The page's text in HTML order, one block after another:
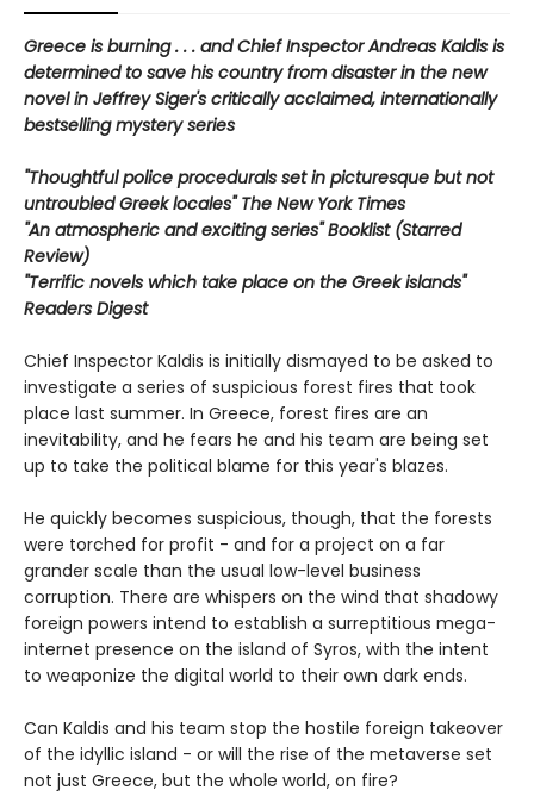
Greece is burning . . . and Chief Inspector Andreas Kaldis is
determined to save his country from disaster in the new
novel in Jeffrey Siger's critically acclaimed, internationally
bestselling mystery series
"Thoughtful police procedurals set in picturesque but not
untroubled Greek locales" The New York Times
"An atmospheric and exciting series" Booklist (Starred
Review)
"Terrific novels which take place on the Greek islands"
Readers Digest
Chief Inspector Kaldis is initially dismayed to be asked to
investigate a series of suspicious forest fires that took
place last summer. In Greece, forest fires are an
inevitability, and he fears he and his team are being set
up to take the political blame for this year's blazes.
He quickly becomes suspicious, though, that the forests
were torched for profit - and for a project on a far
grander scale than the usual low-level business
corruption. There are whispers on the wind that shadowy
foreign powers intend to establish a surreptitious mega-
internet presence on the island of Syros, with the intent
to weaponize the digital world to their own dark ends.
Can Kaldis and his team stop the hostile foreign takeover
of the idyllic island - or will the rise of the metaverse set
not just Greece, but the whole world, on fire?